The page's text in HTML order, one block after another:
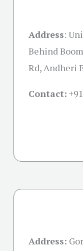
Address:
Behind
Rd, Andheri
Contact:
Address: